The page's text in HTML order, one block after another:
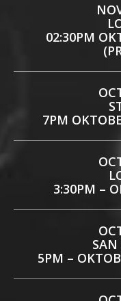
02:30PM
7PM
3:30PM –
SAN
5PM –